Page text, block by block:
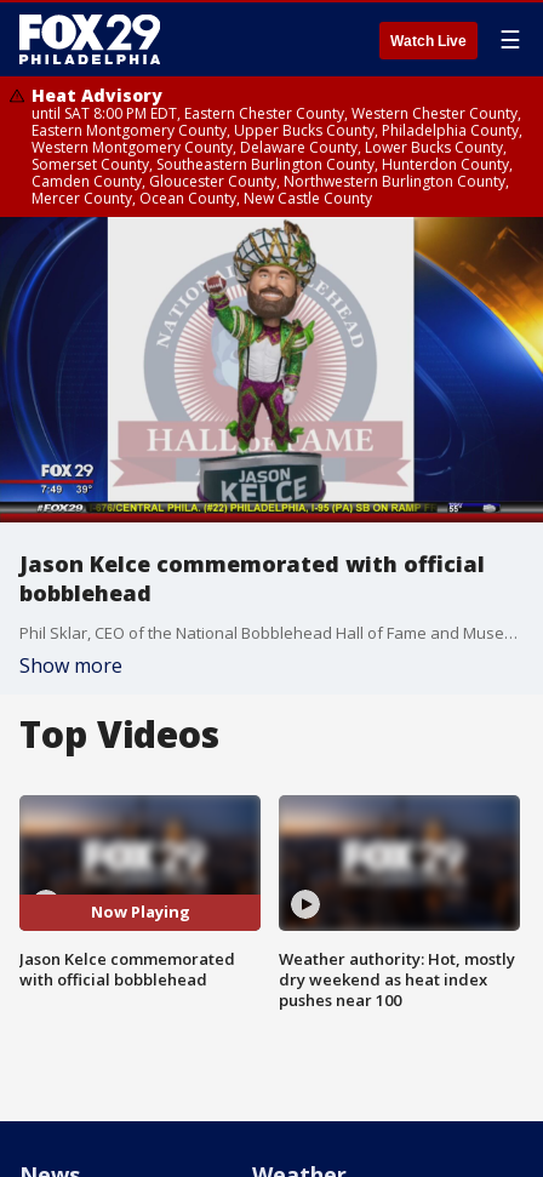
Watch Live ☰
Heat Advisory
until SAT 8:00 PM EDT, Eastern Chester County, Western Chester County,
Eastern Montgomery County, Upper Bucks County, Philadelphia County,
Western Montgomery County, Delaware County, Lower Bucks County,
Somerset County, Southeastern Burlington County, Hunterdon County,
Camden County, Gloucester County, Northwestern Burlington County,
Mercer County, Ocean County, New Castle County
Jason Kelce commemorated with official
bobblehead
Phil Sklar, CEO of the National Bobblehead Hall of Fame and Museum, joins Good Day to discuss its newest addition.
Show more
Top Videos
Now Playing
Jason Kelce commemorated
with official bobblehead
Weather authority: Hot, mostly
dry weekend as heat index
pushes near 100